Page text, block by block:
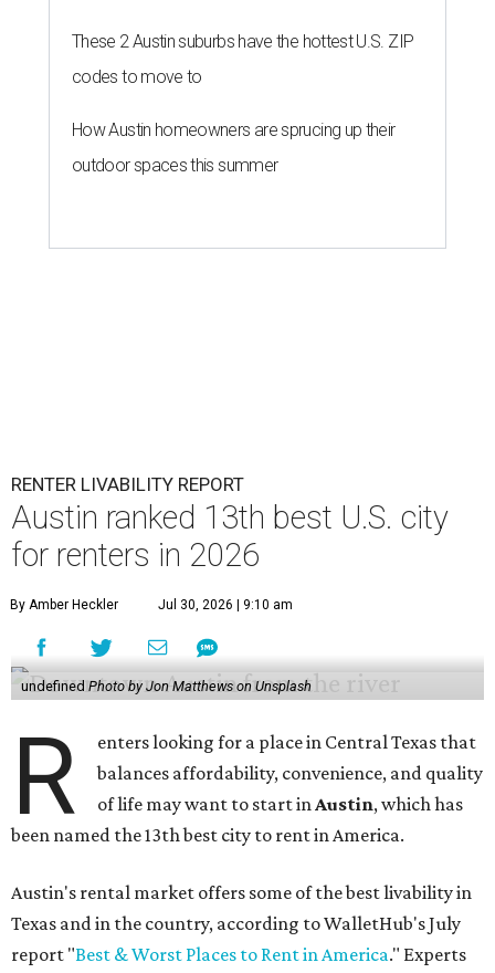
These 2 Austin suburbs have the hottest U.S. ZIP
codes to move to
How Austin homeowners are sprucing up their
outdoor spaces this summer
RENTER LIVABILITY REPORT
Austin ranked 13th best U.S. city
for renters in 2026
By Amber Heckler Jul 30, 2026 | 9:10 am
undefined Photo by Jon Matthews on Unsplash
R
enters looking for a place in Central Texas that
balances affordability, convenience, and quality
of life may want to start inAustin, which has
been named the 13th best city to rent in America.
Austin's rental market offers some of the best livability in
Texas and in the country, according to WalletHub's July
report "Best & Worst Places to Rent in America." Experts